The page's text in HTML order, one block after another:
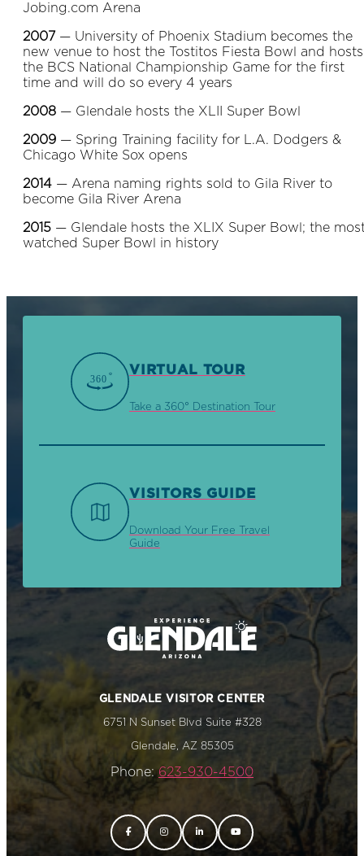
Jobing.com Arena
2007 — University of Phoenix Stadium becomes the
new venue to host the Tostitos Fiesta Bowl and hosts
the BCS National Championship Game for the first
time and will do so every 4 years
2008 — Glendale hosts the XLII Super Bowl
2009 — Spring Training facility for L.A. Dodgers &
Chicago White Sox opens
2014 — Arena naming rights sold to Gila River to
become Gila River Arena
2015 — Glendale hosts the XLIX Super Bowl; the
watched Super Bowl in history
VIRTUAL TOUR
Take a 360° Destination Tour
VISITORS GUIDE
Download Your Free Travel
Guide
GLENDALE VISITOR CENTER
6751 N Sunset Blvd Suite #328
Glendale, AZ 85305
Phone: 623-930-4500